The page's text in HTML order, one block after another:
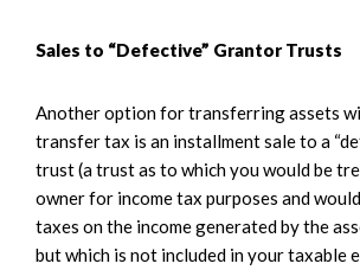
Sales to “Defective” Grantor Trusts
Another option for transferring assets
transfer tax is an installment sale to a
trust (a trust as to which you would be
owner for income tax purposes and
taxes on the income generated by the
but which is not included in your taxable